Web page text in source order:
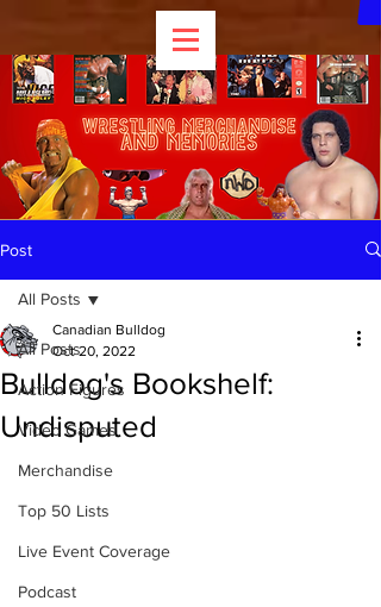
Post
All Posts
Action Figures
Video Games
Merchandise
Top 50 Lists
Live Event Coverage
Podcast
All Posts
Bulldog's Bookshelf:
Undisputed
Canadian Bulldog
Oct 20, 2022